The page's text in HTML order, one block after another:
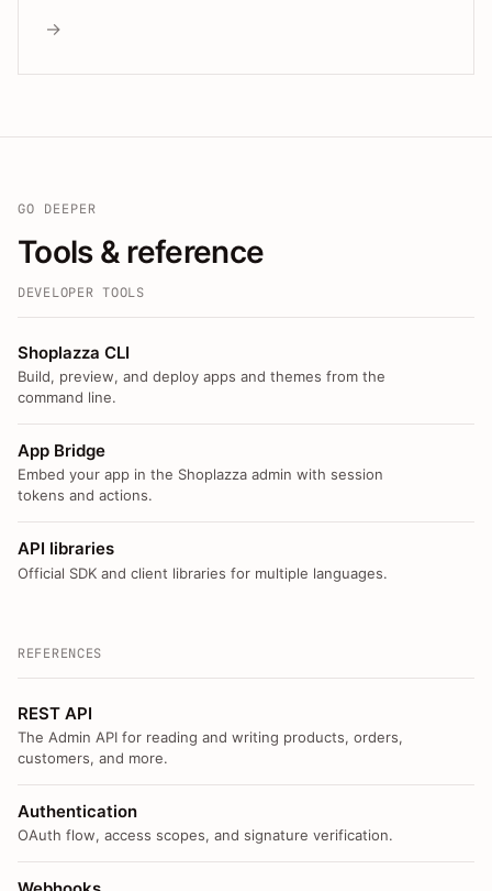
→
GO DEEPER
Tools & reference
DEVELOPER TOOLS
Shoplazza CLI
Build, preview, and deploy apps and themes from the
command line.
App Bridge
Embed your app in the Shoplazza admin with session
tokens and actions.
API libraries
Official SDK and client libraries for multiple languages.
REFERENCES
REST API
The Admin API for reading and writing products, orders,
customers, and more.
Authentication
OAuth flow, access scopes, and signature verification.